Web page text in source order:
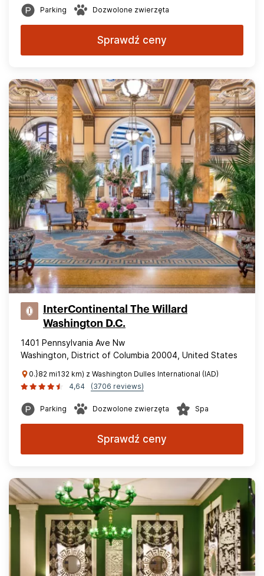
Parking Dozwolone zwierzęta
Sprawdź ceny
InterContinental The Willard
Washington D.C.
1401 Pennsylvania Ave Nw
Washington, District of Columbia 20004, United States
0.}82 mi132 km) z Washington Dulles International (IAD)
4,64
(3706 reviews)
Parking Dozwolone zwierzęta Spa
Sprawdź ceny